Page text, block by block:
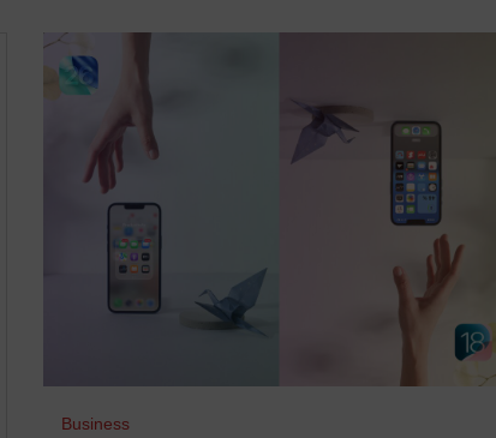
Business